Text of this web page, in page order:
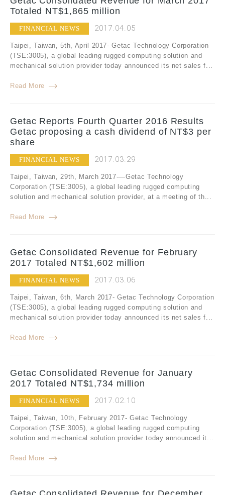
Totaled NT$1,865 million
FINANCIAL NEWS 2017.04.05
Taipei, Taiwan, 5th, April 2017- Getac Technology Corporation
(TSE:3005), a global leading rugged computing solution and
mechanical solution provider today announced its net sales f...
Read More
Getac Reports Fourth Quarter 2016 Results
Getac proposing a cash dividend of NT$3 per
share
FINANCIAL NEWS 2017.03.29
Taipei, Taiwan, 29th, March 2017-—Getac Technology
Corporation (TSE:3005), a global leading rugged computing
solution and mechanical solution provider, at a meeting of th...
Read More
Getac Consolidated Revenue for February
2017 Totaled NT$1,602 million
FINANCIAL NEWS 2017.03.06
Taipei, Taiwan, 6th, March 2017- Getac Technology Corporation
(TSE:3005), a global leading rugged computing solution and
mechanical solution provider today announced its net sales f...
Read More
Getac Consolidated Revenue for January
2017 Totaled NT$1,734 million
FINANCIAL NEWS 2017.02.10
Taipei, Taiwan, 10th, February 2017- Getac Technology
Corporation (TSE:3005), a global leading rugged computing
solution and mechanical solution provider today announced it...
Read More